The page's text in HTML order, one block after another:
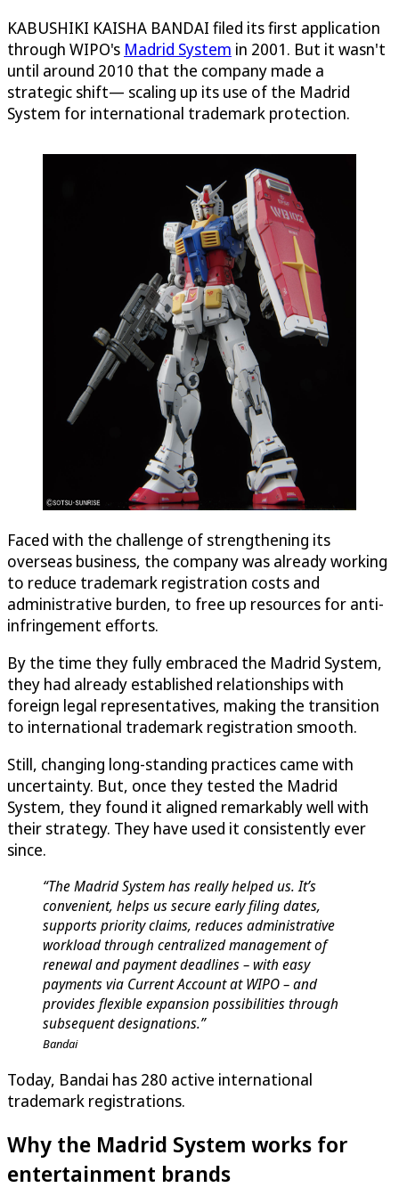
KABUSHIKI KAISHA BANDAI filed its first application
through WIPO's Madrid System in 2001. But it wasn't
until around 2010 that the company made a
strategic shift— scaling up its use of the Madrid
System for international trademark protection.
Faced with the challenge of strengthening its
overseas business, the company was already working
to reduce trademark registration costs and
administrative burden, to free up resources for anti-
infringement efforts.
By the time they fully embraced the Madrid System,
they had already established relationships with
foreign legal representatives, making the transition
to international trademark registration smooth.
Still, changing long-standing practices came with
uncertainty. But, once they tested the Madrid
System, they found it aligned remarkably well with
their strategy. They have used it consistently ever
since.
“The Madrid System has really helped us. It’s
convenient, helps us secure early filing dates,
supports priority claims, reduces administrative
workload through centralized management of
renewal and payment deadlines – with easy
payments via Current Account at WIPO – and
provides flexible expansion possibilities through
subsequent designations.”
Bandai
Today, Bandai has 280 active international
trademark registrations.
Why the Madrid System works for
entertainment brands